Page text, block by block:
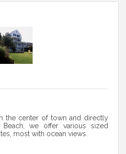
the center of town and directly
we offer various sized
most with ocean views.